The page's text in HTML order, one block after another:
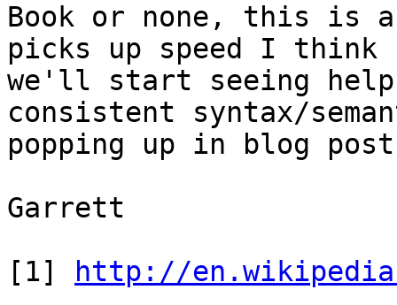
Book or none, this is
picks up speed I think
we'll start seeing
consistent syntax/
popping up in blog
Garrett
[1]
http://